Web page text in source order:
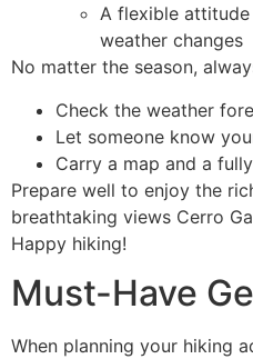
A flexible
weather changes
No matter the season,
Check the weather
Let someone know
Carry a map and a
Prepare well to enjoy the
breathtaking views Cerro
Happy hiking!
Must-Have
When planning your hiking